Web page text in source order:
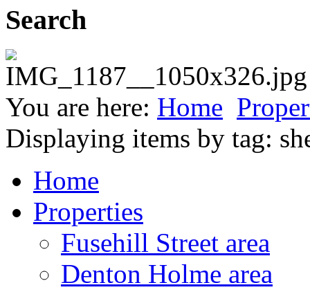
Search
You are here: Home
Displaying items by tag:
Home
Properties
Fusehill Street area
Denton Holme area